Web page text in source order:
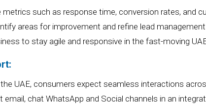
metrics such as response time, conversion rates, and
areas for improvement and refine lead
to stay agile and responsive in thefast-moving
UAE, consumers expect seamless interactions
chat WhatsApp and Social channels in an